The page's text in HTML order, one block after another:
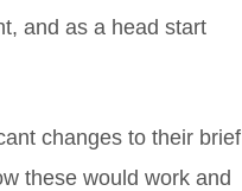
and as a head start
changes to their brief
these would work and